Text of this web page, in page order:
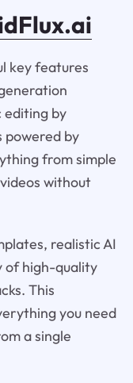
key features
editing by
powered by
from simple
without
realistic AI
of high-quality
This
you need
a single